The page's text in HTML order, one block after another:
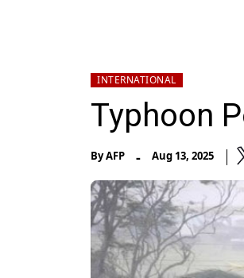
INTERNATIONAL
Typhoon
ByAFP - Aug 13, 2025